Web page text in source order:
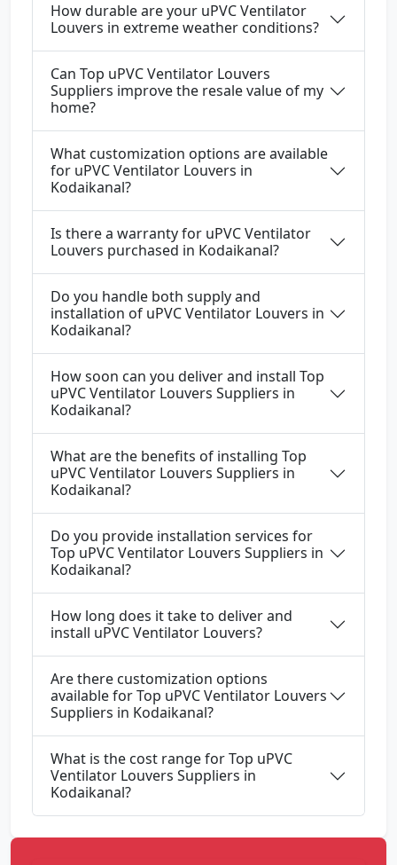
How durable are your uPVC Ventilator
Louvers in extreme weather conditions?
Can Top uPVC Ventilator Louvers
Suppliers improve the resale value of my
home?
What customization options are available
for uPVC Ventilator Louvers in
Kodaikanal?
Is there a warranty for uPVC Ventilator
Louvers purchased in Kodaikanal?
Do you handle both supply and
installation of uPVC Ventilator Louvers in
Kodaikanal?
How soon can you deliver and install Top
uPVC Ventilator Louvers Suppliers in
Kodaikanal?
What are the benefits of installing Top
uPVC Ventilator Louvers Suppliers in
Kodaikanal?
Do you provide installation services for
Top uPVC Ventilator Louvers Suppliers in
Kodaikanal?
How long does it take to deliver and
install uPVC Ventilator Louvers?
Are there customization options
available for Top uPVC Ventilator Louvers
Suppliers in Kodaikanal?
What is the cost range for Top uPVC
Ventilator Louvers Suppliers in
Kodaikanal?